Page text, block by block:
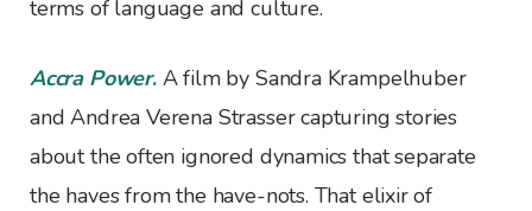
terms of language and culture.
Accra Power.A film by Sandra Krampelhuber
and Andrea Verena Strasser capturing stories
about the often ignored dynamics that separate
the haves from the have-nots. That elixir of